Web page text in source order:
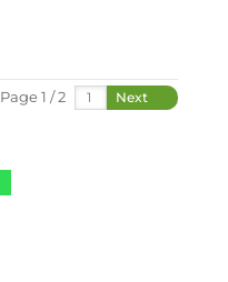
Page 1 / 2 Next